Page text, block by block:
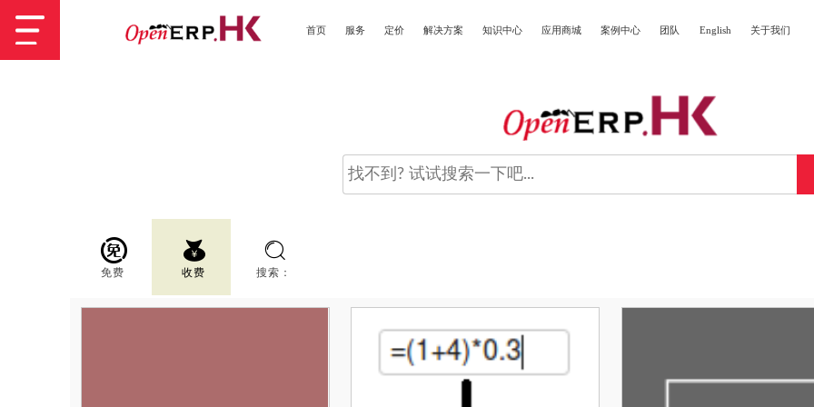
首页 服务 定价 解决方案 知识中心 应用商城 案例中心 团队 English 关于我们
免费 收费 搜索：